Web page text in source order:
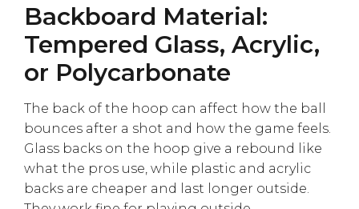
Backboard Material:
Tempered Glass, Acrylic,
or Polycarbonate
The back of the hoop can affect how the ball
bounces after a shot and how the game feels.
Glass backs on the hoop give a rebound like
what the pros use, while plastic and acrylic
backs are cheaper and last longer outside.